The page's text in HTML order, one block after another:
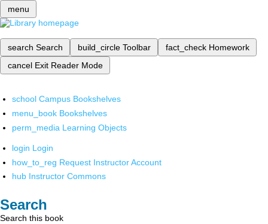
menu
search Search build_circle Toolbar fact_check Homework
cancel Exit Reader Mode
school Campus Bookshelves
menu_book Bookshelves
perm_media Learning Objects
login Login
how_to_reg Request Instructor Account
hub Instructor Commons
Search
Search this book